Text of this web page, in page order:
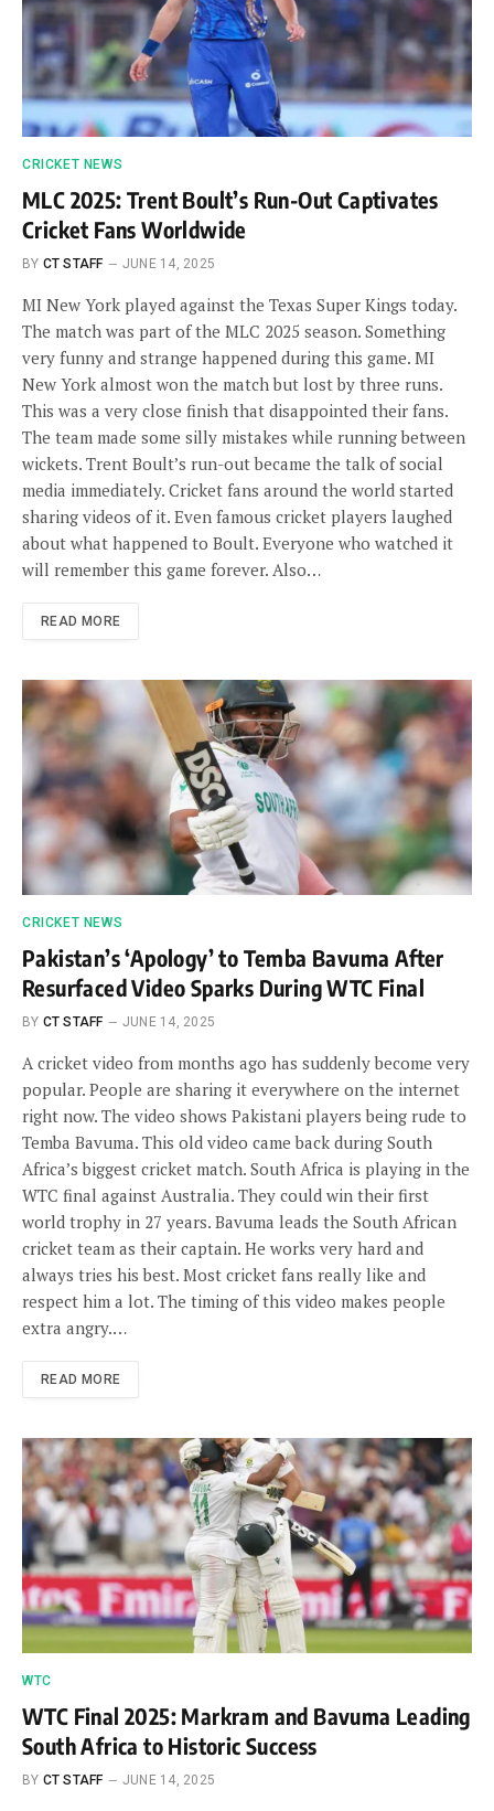
CRICKET NEWS
MLC 2025: Trent Boult’s Run-Out Captivates
Cricket Fans Worldwide
BY CT STAFF JUNE 14, 2025
MI New York played against the Texas Super Kings today.
The match was part of the MLC 2025 season. Something
very funny and strange happened during this game. MI
New York almost won the match but lost by three runs.
This was a very close finish that disappointed their fans.
The team made some silly mistakes while running between
wickets. Trent Boult’s run-out became the talk of social
media immediately. Cricket fans around the world started
sharing videos of it. Even famous cricket players laughed
about what happened to Boult. Everyone who watched it
will remember this game forever. Also…
READ MORE
CRICKET NEWS
Pakistan’s ‘Apology’ to Temba Bavuma After
Resurfaced Video Sparks During WTC Final
BY CT STAFF JUNE 14, 2025
A cricket video from months ago has suddenly become very
popular. People are sharing it everywhere on the internet
right now. The video shows Pakistani players being rude to
Temba Bavuma. This old video came back during South
Africa’s biggest cricket match. South Africa is playing in the
WTC final against Australia. They could win their first
world trophy in 27 years. Bavuma leads the South African
cricket team as their captain. He works very hard and
always tries his best. Most cricket fans really like and
respect him a lot. The timing of this video makes people
extra angry.…
READ MORE
WTC
WTC Final 2025: Markram and Bavuma Leading
South Africa to Historic Success
BY CT STAFF JUNE 14, 2025